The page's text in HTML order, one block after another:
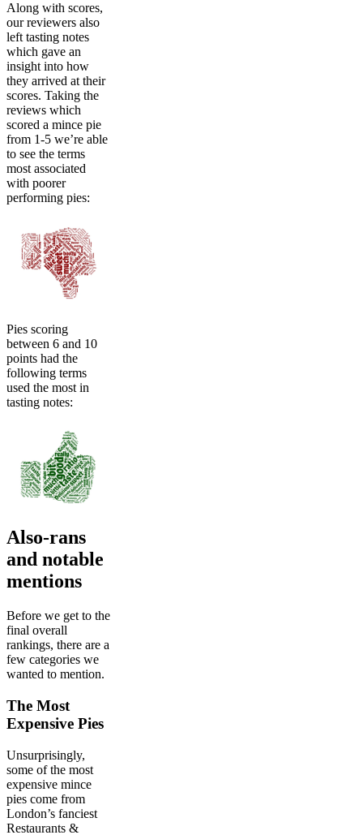
Along with scores,
our reviewers also
left tasting notes
which gave an
insight into how
they arrived at their
scores. Taking the
reviews which
scored a mince pie
from 1-5 we’re able
to see the terms
most associated
with poorer
performing pies:
Pies scoring
between 6 and 10
points had the
following terms
used the most in
tasting notes:
Also-rans
and notable
mentions
Before we get to the
final overall
rankings, there are a
few categories we
wanted to mention.
The Most
Expensive Pies
Unsurprisingly,
some of the most
expensive mince
pies come from
London’s fanciest
Restaurants &